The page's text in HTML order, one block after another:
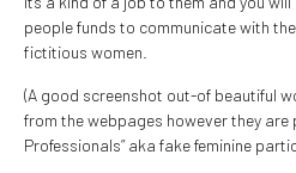
people funds to communicate with
fictitious women.
(A good screenshot out-of beautiful
from the webpages however they are
Professionals” aka fake feminine